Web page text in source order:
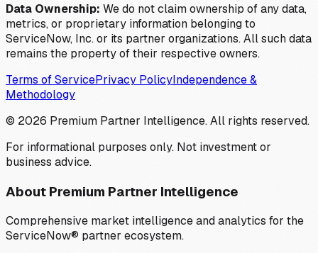
Data Ownership: We do not claim ownership of any data,
metrics, or proprietary information belonging to
ServiceNow, Inc. or its partner organizations. All such data
remains the property of their respective owners.
Terms of ServicePrivacy PolicyIndependence &
Methodology
© 2026 Premium Partner Intelligence. All rights reserved.
For informational purposes only. Not investment or
business advice.
About Premium Partner Intelligence
Comprehensive market intelligence and analytics for the
ServiceNow® partner ecosystem.